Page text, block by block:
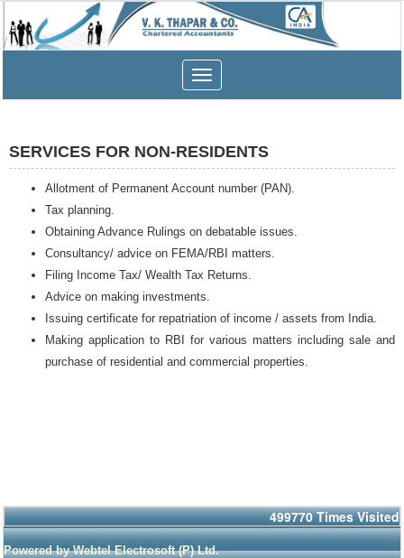
Toggle
navigation
SERVICES FOR NON-RESIDENTS
Allotment of Permanent Account number (PAN).
Tax planning.
Obtaining Advance Rulings on debatable issues.
Consultancy/ advice on FEMA/RBI matters.
Filing Income Tax/ Wealth Tax Returns.
Advice on making investments.
Issuing certificate for repatriation of income / assets from India.
Making application to RBI for various matters including sale and
purchase of residential and commercial properties.
499770 Times Visited
Powered by Webtel Electrosoft (P) Ltd.